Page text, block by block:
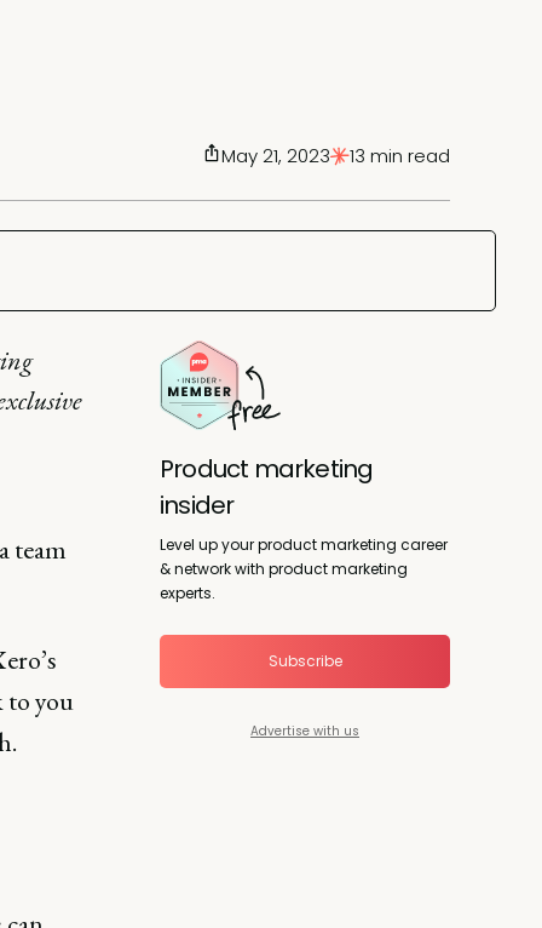
May 21, 2023 13 min read
team
you
Product marketing
insider
Level up your product marketing career
& network with product marketing
experts.
Subscribe
Advertise with us